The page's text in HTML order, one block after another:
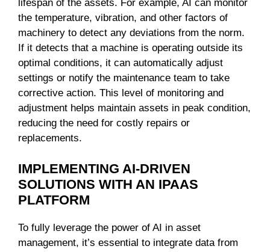
lifespan of the assets. For example, AI can monitor
the temperature, vibration, and other factors of
machinery to detect any deviations from the norm.
If it detects that a machine is operating outside its
optimal conditions, it can automatically adjust
settings or notify the maintenance team to take
corrective action. This level of monitoring and
adjustment helps maintain assets in peak condition,
reducing the need for costly repairs or
replacements.
IMPLEMENTING AI-DRIVEN
SOLUTIONS WITH AN IPAAS
PLATFORM
To fully leverage the power of AI in asset
management, it’s essential to integrate data from